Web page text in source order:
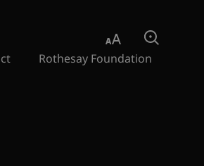
Aa
Rothesay Foundation